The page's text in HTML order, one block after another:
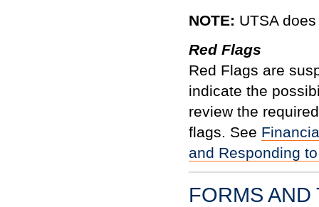
NOTE: UTSA
Red Flags
Red Flags are
indicate the
review the
flags. See
and Responding
FORMS